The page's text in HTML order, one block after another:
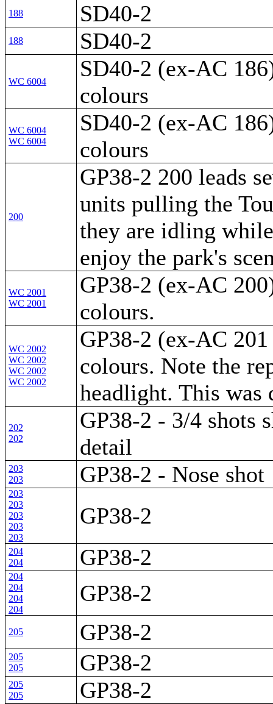
188 SD40-2
188 SD40-2
WC 6004
SD40-2 (ex-AC
colours
WC 6004
WC 6004
SD40-2 (ex-AC
colours
200
GP38-2 200 leads
units pulling the
they are idling
enjoy the park's
WC 2001
WC 2001
GP38-2 (ex-AC
colours.
WC 2002
WC 2002
WC 2002
WC 2002
GP38-2 (ex-AC
colours. Note the
headlight. This was
202
202
GP38-2 - 3/4 shots
detail
203
203
GP38-2 - Nose shot
203
203
203
203
203
GP38-2
204
204
GP38-2
204
204
204
204
GP38-2
205 GP38-2
205
205
GP38-2
205
205
GP38-2